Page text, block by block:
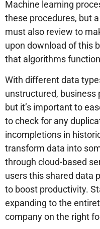
Machine learning
these procedures, but
must also review to
upon download of this
that algorithms
With different data
unstructured, business
but it’s important to
to check for any
incompletions in
transform data into
through cloud-based
users this shared data
to boost productivity.
expanding to the
company on the right